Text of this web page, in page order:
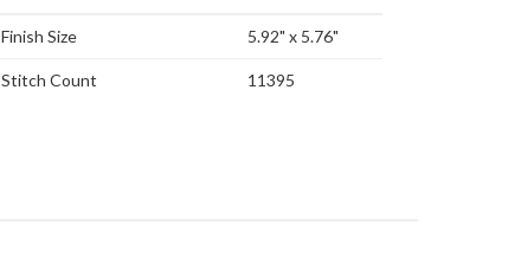
Finish Size 5.92" x 5.76"
Stitch Count 11395